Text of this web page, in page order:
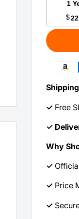
1
$
✓ Free
✓
Why
✓
✓ Price
✓